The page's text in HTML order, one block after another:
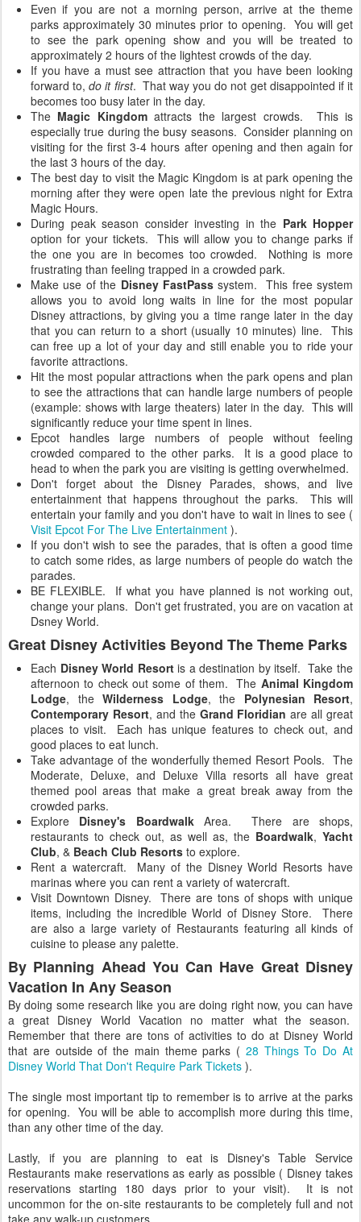
Even if you are not a morning person, arrive at the theme
parks approximately 30 minutes prior to opening. You will get
to see the park opening show and you will be treated to
approximately 2 hours of the lightest crowds of the day.
If you have a must see attraction that you have been looking
forward to,do it first. That way you do not get disappointed if it
becomes too busy later in the day.
The Magic Kingdomattracts the largest crowds. This is
especially true during the busy seasons. Consider planning on
visiting for the first 3-4 hours after opening and then again for
the last 3 hours of the day.
The best day to visit the Magic Kingdom is at park opening the
morning after they were open late the previous night for Extra
Magic Hours.
During peak season consider investing in the Park Hopper
option for your tickets. This will allow you to change parks if
the one you are in becomes too crowded. Nothing is more
frustrating than feeling trapped in a crowded park.
Make use of the Disney FastPass system. This free system
allows you to avoid long waits in line for the most popular
Disney attractions, by giving you a time range later in the day
that you can return to a short (usually 10 minutes) line. This
can free up a lot of your day and still enable you to ride your
favorite attractions.
Hit the most popular attractions when the park opens and plan
to see the attractions that can handle large numbers of people
(example: shows with large theaters) later in the day. This will
significantly reduce your time spent in lines.
Epcot handles large numbers of people without feeling
crowded compared to the other parks. It is a good place to
head to when the park you are visiting is getting overwhelmed.
Don't forget about the Disney Parades, shows, and live
entertainment that happens throughout the parks. This will
entertain your family and you don't have to wait in lines to see (
Visit Epcot For The Live Entertainment ).
If you don't wish to see the parades, that is often a good time
to catch some rides, as large numbers of people do watch the
parades.
BE FLEXIBLE. If what you have planned is not working out,
change your plans. Don't get frustrated, you are on vacation at
Dsney World.
Great Disney Activities Beyond The Theme Parks
Each Disney World Resortis a destination by itself. Take the
afternoon to check out some of them. The Animal Kingdom
Lodge, the Wilderness Lodge, the Polynesian Resort,
Contemporary Resort, and the Grand Floridian are all great
places to visit. Each has unique features to check out, and
good places to eat lunch.
Take advantage of the wonderfully themed Resort Pools. The
Moderate, Deluxe, and Deluxe Villa resorts all have great
themed pool areas that make a great break away from the
crowded parks.
Explore Disney's BoardwalkArea. There are shops,
restaurants to check out, as well as, the Boardwalk, Yacht
Club, & Beach Club Resorts to explore.
Rent a watercraft. Many of the Disney World Resorts have
marinas where you can rent a variety of watercraft.
Visit Downtown Disney. There are tons of shops with unique
items, including the incredible World of Disney Store. There
are also a large variety of Restaurants featuring all kinds of
cuisine to please any palette.
By Planning Ahead You Can Have Great Disney
Vacation In Any Season
By doing some research like you are doing right now, you can have
a great Disney World Vacation no matter what the season.
Remember that there are tons of activities to do at Disney World
that are outside of the main theme parks ( 28 Things To Do At
Disney World That Don't Require Park Tickets ).
The single most important tip to remember is to arrive at the parks
for opening. You will be able to accomplish more during this time,
than any other time of the day.
Lastly, if you are planning to eat is Disney's Table Service
Restaurants make reservations as early as possible ( Disney takes
reservations starting 180 days prior to your visit). It is not
uncommon for the on-site restaurants to be completely full and not
take any walk-up customers.